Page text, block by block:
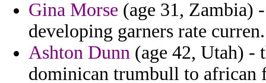
Gina Morse (age 31, Zambia)
developing garners rate curren.
Ashton Dunn (age 42, Utah) -
dominican trumbull to african